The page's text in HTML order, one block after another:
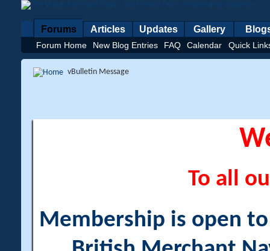
Forums
Forum Home New Blog Entries FAQ Calendar Quick
Articles Updates Gallery
vBulletin Message
To all
Membership is open